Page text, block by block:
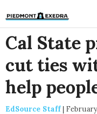
Cal State
cut ties
help
EdSource Staff|